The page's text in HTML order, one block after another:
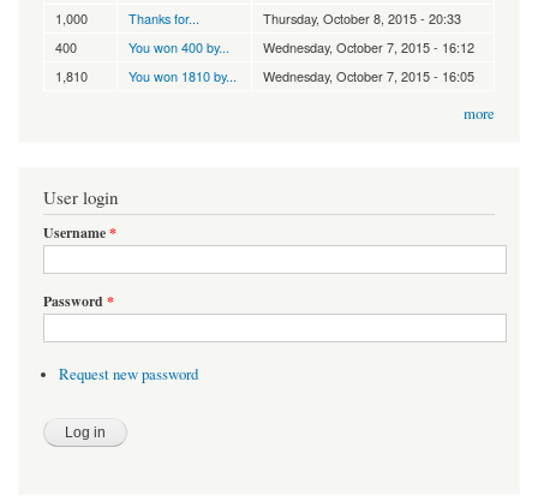
1,000
Thanks for...
Thursday, October 8, 2015 - 20:33
400
You won 400 by...
Wednesday, October 7, 2015 - 16:12
1,810
You won 1810 by... Wednesday, October 7, 2015 - 16:05
more
User login
Username*
Password *
Request new password